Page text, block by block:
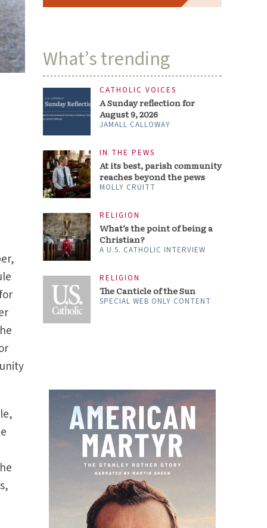
What’s trending
CATHOLIC VOICES
A Sunday reflection for
August 9, 2026
JAMALL CALLOWAY
IN THE PEWS
At its best, parish community
reaches beyond the pews
MOLLY CRUITT
RELIGION
What’s the point of being a
Christian?
A U.S. CATHOLIC INTERVIEW
RELIGION
The Canticle of the Sun
SPECIAL WEB ONLY CONTENT